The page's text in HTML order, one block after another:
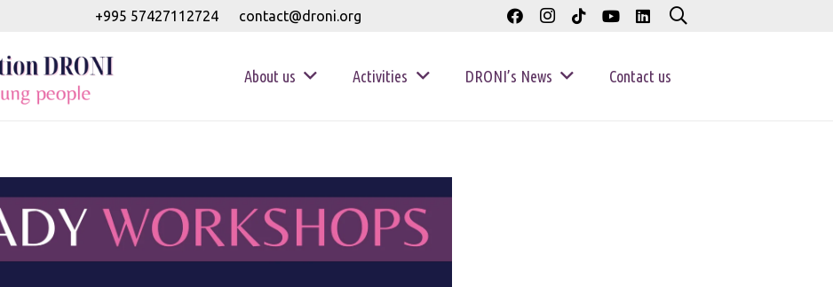
+995 57427112724 contact@droni.org
About us Activities DRONI’s News Contact us